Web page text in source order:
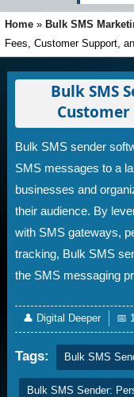
Home » Bulk SMS
Fees, Customer Support,
Bulk SMS
Bulk SMS sender
SMS messages to a
businesses and
their audience. By
with SMS gateways,
tracking, Bulk SMS
the SMS messaging
👤 Digital Deeper 📅
Tags: Bulk SMS
Bulk SMS Sender: